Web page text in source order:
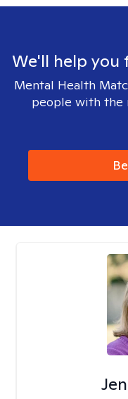
We'll help
Mental Health
people with the